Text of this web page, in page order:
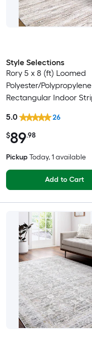
Style Selections
Rory 5 x 8 (ft) Loomed
Polyester/
Rectangular Indoor
Friendly Area rug
$89.98
5.0 26
Pickup Today, 1 available
Add to Cart